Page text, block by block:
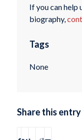
If you can help
biography,
Tags
None
Share this entry